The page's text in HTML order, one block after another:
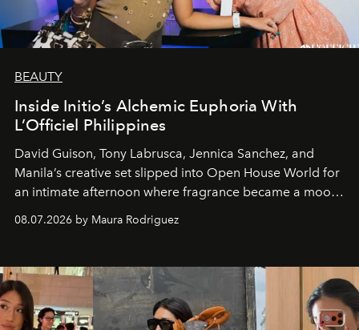
BEAUTY
Inside Initio’s Alchemic Euphoria With
L’Officiel Philippines
David Guison, Tony Labrusca, Jennica Sanchez, and
Manila’s creative set slipped into Open House World for
an intimate afternoon where fragrance became a mood
08.07.2026 by Maura Rodriguez